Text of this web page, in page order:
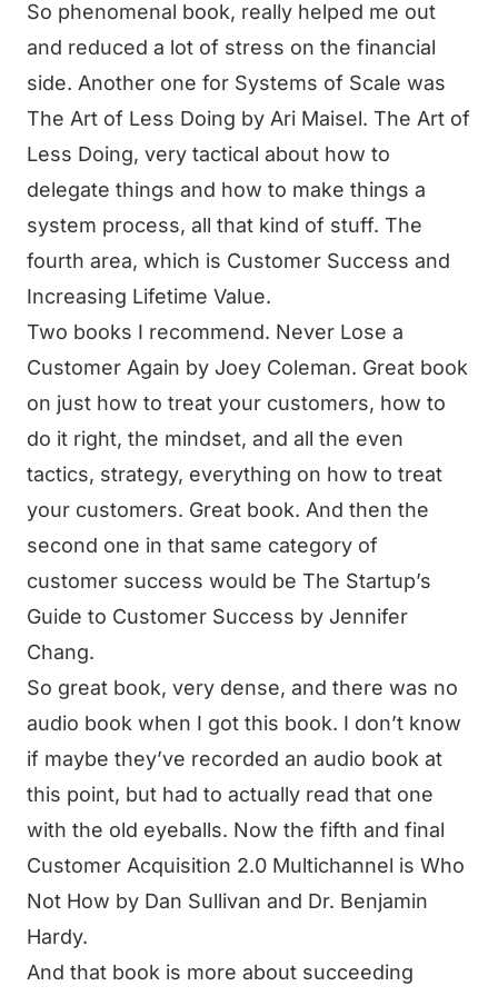
So phenomenal book, really helped me out
and reduced a lot of stress on the financial
side. Another one for Systems of Scale was
The Art of Less Doing by Ari Maisel. The Art of
Less Doing, very tactical about how to
delegate things and how to make things a
system process, all that kind of stuff. The
fourth area, which is Customer Success and
Increasing Lifetime Value.
Two books I recommend. Never Lose a
Customer Again by Joey Coleman. Great book
on just how to treat your customers, how to
do it right, the mindset, and all the even
tactics, strategy, everything on how to treat
your customers. Great book. And then the
second one in that same category of
customer success would be The Startup’s
Guide to Customer Success by Jennifer
Chang.
So great book, very dense, and there was no
audio book when I got this book. I don’t know
if maybe they’ve recorded an audio book at
this point, but had to actually read that one
with the old eyeballs. Now the fifth and final
Customer Acquisition 2.0 Multichannel is Who
Not How by Dan Sullivan and Dr. Benjamin
Hardy.
And that book is more about succeeding